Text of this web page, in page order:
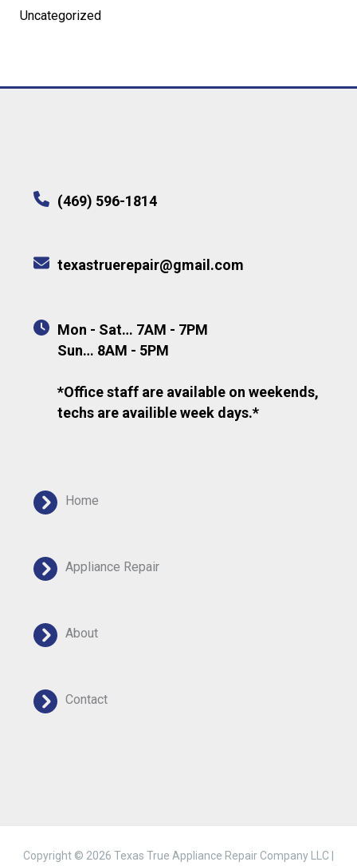
Uncategorized
(469) 596-1814
texastruerepair@gmail.com
Mon - Sat… 7AM - 7PM
Sun… 8AM - 5PM
*Office staff are available on weekends,
techs are availible week days.*
Home
Appliance Repair
About
Contact
Copyright © 2026 Texas True Appliance Repair Company LLC |